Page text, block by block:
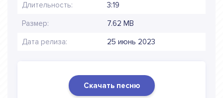
Длительность: 3:19
Размер: 7.62 MB
Дата релиза: 25 июнь 2023
Скачать песню